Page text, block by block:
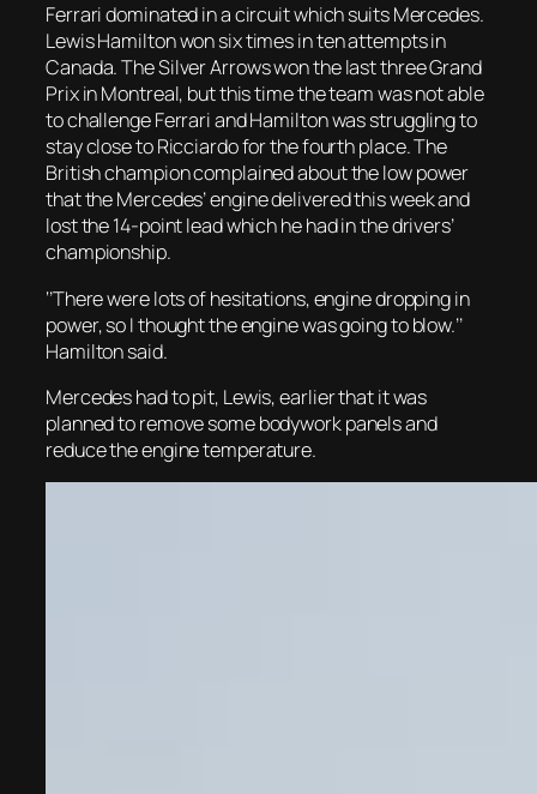
Ferrari dominated in a circuit which suits Mercedes.
Lewis Hamilton won six times in ten attempts in
Canada. The Silver Arrows won the last three Grand
Prix in Montreal, but this time the team was not able
to challenge Ferrari and Hamilton was struggling to
stay close to Ricciardo for the fourth place. The
British champion complained about the low power
that the Mercedes’ engine delivered this week and
lost the 14-point lead which he had in the drivers’
championship.
‘’There were lots of hesitations, engine dropping in
power, so I thought the engine was going to blow.’’
Hamilton said.
Mercedes had to pit, Lewis, earlier that it was
planned to remove some bodywork panels and
reduce the engine temperature.